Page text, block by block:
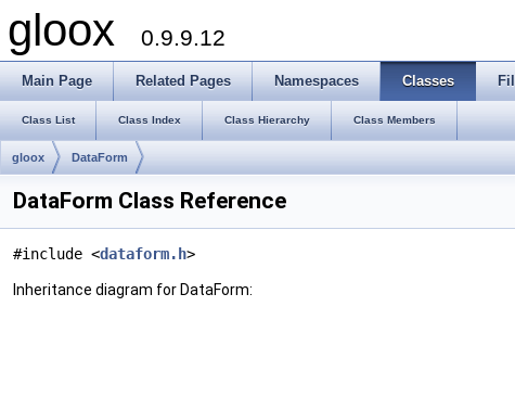
gloox 0.9.9.12
Main Page Related Pages Namespaces Classes
Class List Class Index Class Hierarchy Class Members
gloox DataForm
DataForm Class Reference
#include <dataform.h>
Inheritance diagram for DataForm: